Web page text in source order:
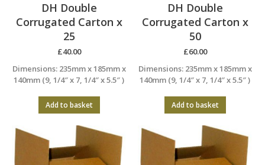
DH Double
Corrugated Carton x
25
£40.00
Dimensions: 235mm x 185mm x
140mm (9, 1/4″ x 7, 1/4″ x 5.5″ )
Add to basket
DH Double
Corrugated Carton x
50
£60.00
Dimensions: 235mm x 185mm x
140mm (9, 1/4″ x 7, 1/4″ x 5.5″ )
Add to basket